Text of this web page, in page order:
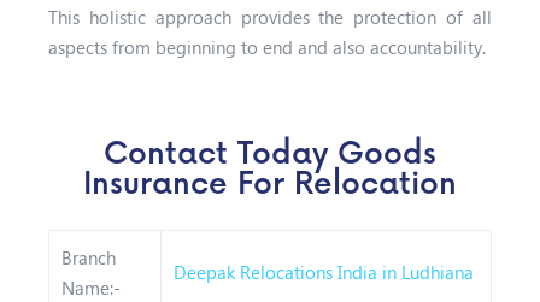
This holistic approach provides the protection of all
aspects from beginning to end and also accountability.
Contact Today Goods
Insurance For Relocation
Branch
Name:-
Deepak Relocations India in Ludhiana